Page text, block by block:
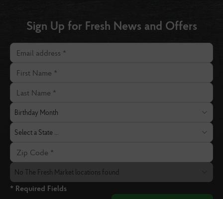
Sign Up for Fresh News and Offers
Email address
First Name
Last Name
Birthday Month
Birthday Month
State
Select a State ...
Zip Code
The Fresh Market Location
No The Fresh Market locations found
* Required Fields